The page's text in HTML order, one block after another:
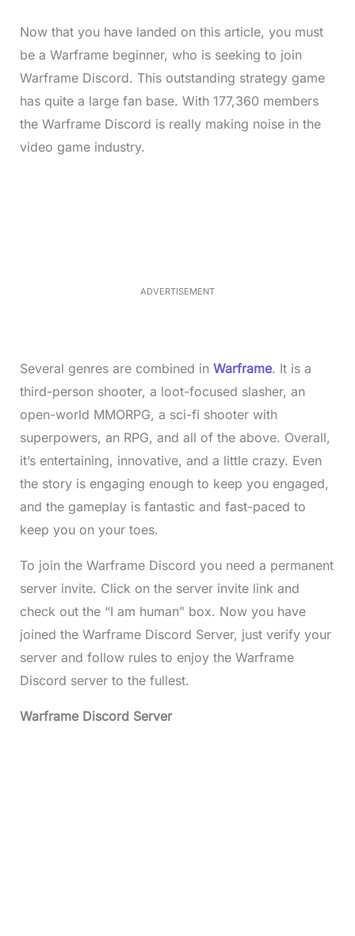
Now that you have landed on this article, you must
be a Warframe beginner, who is seeking to join
Warframe Discord. This outstanding strategy game
has quite a large fan base. With 177,360 members
the Warframe Discord is really making noise in the
video game industry.
ADVERTISEMENT
Several genres are combined in Warframe. It is a
third-person shooter, a loot-focused slasher, an
open-world MMORPG, a sci-fi shooter with
superpowers, an RPG, and all of the above. Overall,
it’s entertaining, innovative, and a little crazy. Even
the story is engaging enough to keep you engaged,
and the gameplay is fantastic and fast-paced to
keep you on your toes.
To join the Warframe Discord you need a permanent
server invite. Click on the server invite link and
check out the “I am human” box. Now you have
joined the Warframe Discord Server, just verify your
server and follow rules to enjoy the Warframe
Discord server to the fullest.
Warframe Discord Server